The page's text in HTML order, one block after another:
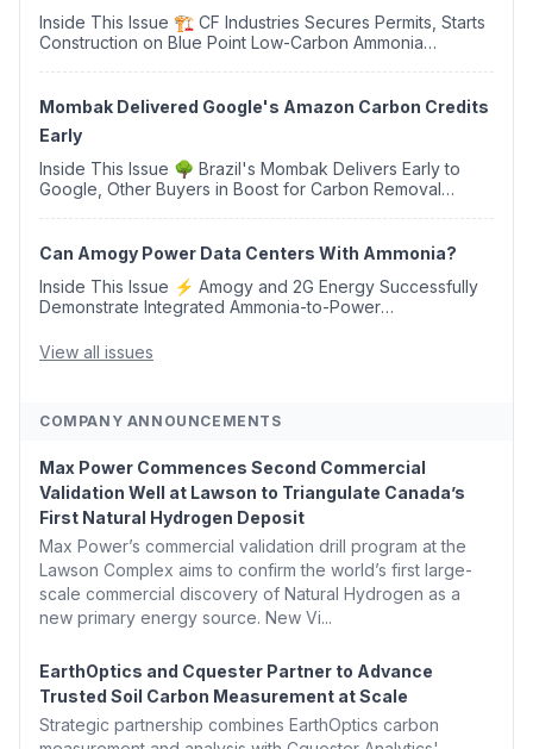
Inside This Issue 🏗️ CF Industries Secures Permits, Starts
Construction on Blue Point Low-Carbon Ammonia
Mombak Delivered Google's Amazon Carbon Credits
Early
Inside This Issue 🌳 Brazil's Mombak Delivers Early to
Google, Other Buyers in Boost for Carbon Removal
Can Amogy Power Data Centers With Ammonia?
Inside This Issue ⚡ Amogy and 2G Energy Successfully
Demonstrate Integrated Ammonia-to-Power
Argus Launches SAF Emissions Reduction Indexes and...
View all issues
COMPANY ANNOUNCEMENTS
Max Power Commences Second Commercial
Validation Well at Lawson to Triangulate Canada’s
First Natural Hydrogen Deposit
Max Power’s commercial validation drill program at the
Lawson Complex aims to confirm the world’s first large-
scale commercial discovery of Natural Hydrogen as a
new primary energy source. New Vi...
EarthOptics and Cquester Partner to Advance
Trusted Soil Carbon Measurement at Scale
Strategic partnership combines EarthOptics carbon